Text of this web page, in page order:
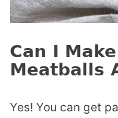
Can I
Meatballs
Yes! You can get